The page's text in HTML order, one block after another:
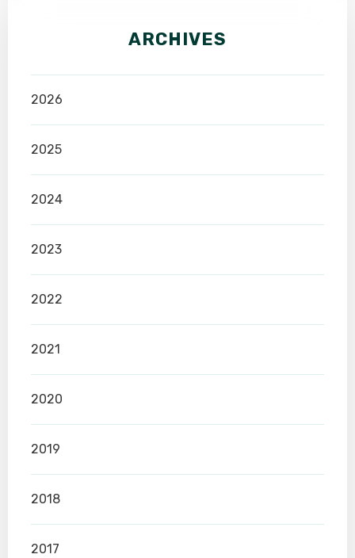
ARCHIVES
2026
2025
2024
2023
2022
2021
2020
2019
2018
2017